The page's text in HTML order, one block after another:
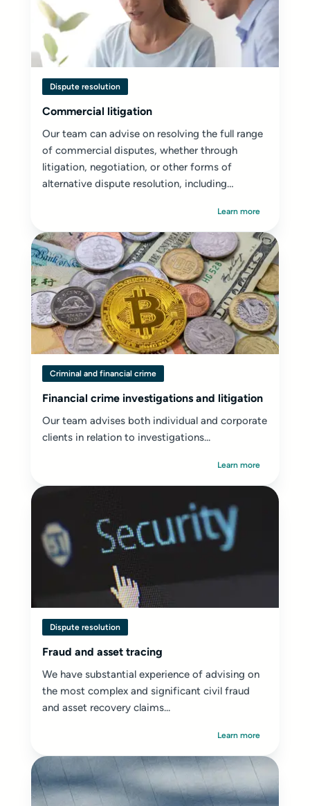
Dispute resolution
Commercial litigation
Our team can advise on resolving the full range
of commercial disputes, whether through
litigation, negotiation, or other forms of
alternative dispute resolution, including
Learn more
Criminal and financial crime
Financial crime investigations and litigation
Our team advises both individual and corporate
clients in relation to investigations...
Learn more
Dispute resolution
Fraud and asset tracing
We have substantial experience of advising on
the most complex and significant civil fraud
and asset recovery claims...
Learn more